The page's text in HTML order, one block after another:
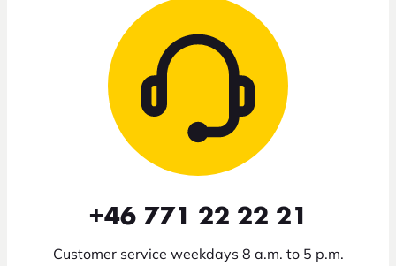
+46 771 22 22 21
Customer service weekdays 8 a.m. to 5 p.m.